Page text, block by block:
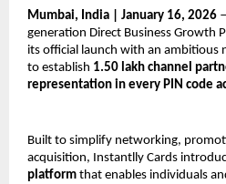
Mumbai, India | January 16, 2026
generation Direct Business Growth
its official launch with an ambitious
to establish 1.50 lakh channel
representation in every PIN code
Built to simplify networking,
acquisition, Instantlly Cards
platform that enables individuals